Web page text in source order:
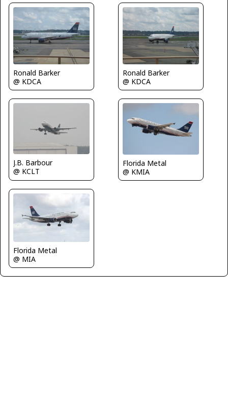
Ronald Barker
@ KDCA
Ronald Barker
@ KDCA
J.B. Barbour
@ KCLT
Florida Metal
@ KMIA
Florida Metal
@ MIA